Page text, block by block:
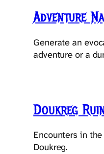
Adventure
Generate an
adventure or a
Doukreg
Encounters in
Doukreg.